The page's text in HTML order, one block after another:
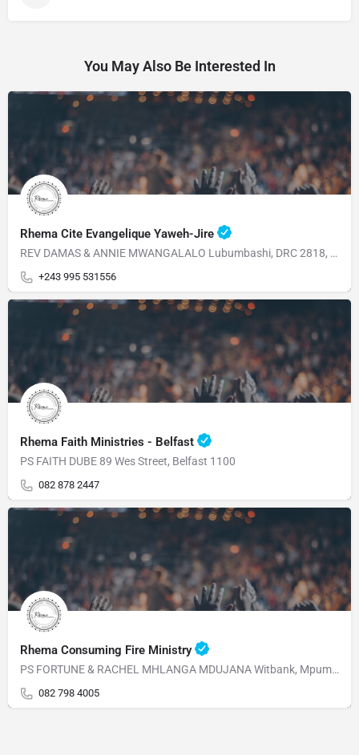
You May Also Be Interested In
Rhema Cite Evangelique Yaweh-Jire
REV DAMAS & ANNIE MWANGALALO Lubumbashi, DRC 2818, Av, Dalhias Commune Kampemba
+243 995 531556
Rhema Faith Ministries - Belfast
PS FAITH DUBE 89 Wes Street, Belfast 1100
082 878 2447
Rhema Consuming Fire Ministry
PS FORTUNE & RACHEL MHLANGA MDUJANA Witbank, Mpumalanga 1230 Mahabane Str, WITBANK 1039 Mpumalanga
082 798 4005